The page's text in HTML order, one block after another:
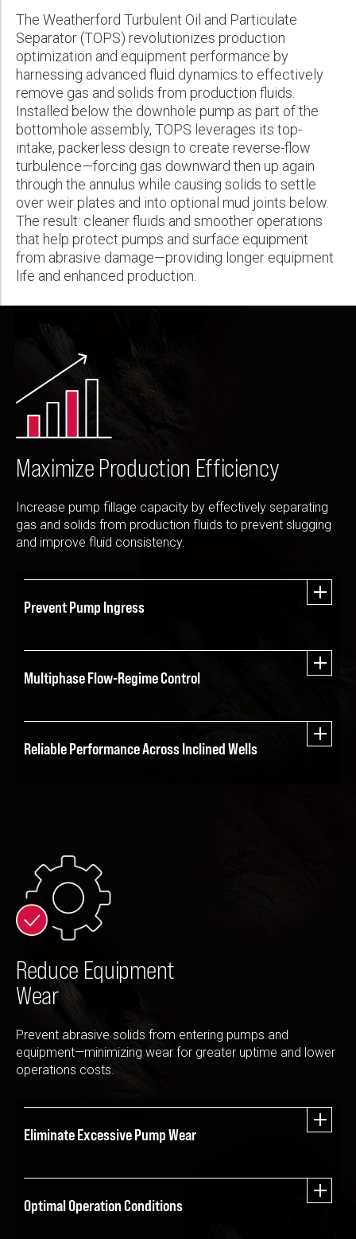
Interpretation and Evaluation Services
Data Delivery Services
Advanced Completions Systems
Well Services
Fishing Services
Rental Tools and Services
Wellbore Cleaning Services
Re-Entry Services
Testing and Production Services
Trade Shows and Events
Resource Hub
Locations
Supplier Resources
Contact Us
Patents
Plug & Abandonment Solutions
Last Name:
Phone:
Email:
Company:
Please select...
Message:
Marketing:
Tick to subscribe Weatherford newsletter
PDF
Real Result
TOPS® Top-Intake Packerless Downhole Separator Drives 30%
PCP Production Gains and ~40% Increased Pump Efficiency,
Extending Runlife and Cutting Workovers
PDF
TOPS® Top-Intake Packerless Downhole Separator Revives
Declining Permian Wells—Boosts Production up to 19% and Gas
Rates 17%
PDF
Technical Specification Sheet
Turbulent Oil and Particulate Separator TOPS®
PDF
FAQs
TOPS® FAQs
PDF
The Weatherford Turbulent Oil and Particulate
Separator (TOPS) revolutionizes production
optimization and equipment performance by
harnessing advanced fluid dynamics to effectively
remove gas and solids from production fluids.
Installed below the downhole pump as part of the
bottomhole assembly, TOPS leverages its top-
intake, packerless design to create reverse-flow
turbulence—forcing gas downward then up again
through the annulus while causing solids to settle
over weir plates and into optional mud joints below.
The result: cleaner fluids and smoother operations
that help protect pumps and surface equipment
from abrasive damage—providing longer equipment
life and enhanced production.
Maximize Production Efficiency
Increase pump fillage capacity by effectively separating
gas and solids from production fluids to prevent slugging
and improve fluid consistency.
Prevent Pump Ingress
Multiphase Flow-Regime Control
Reliable Performance Across Inclined Wells
Reduce Equipment
Wear
Prevent abrasive solids from entering pumps and
equipment—minimizing wear for greater uptime and lower
operations costs.
Eliminate Excessive Pump Wear
Optimal Operation Conditions